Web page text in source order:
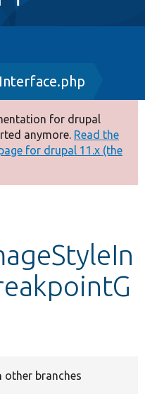
for drupal
anymore. Read the
for drupal 11.x (the
other branches